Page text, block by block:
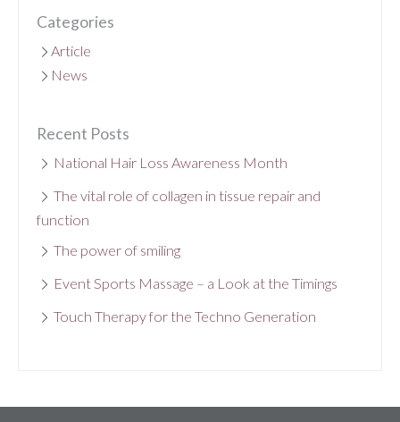
Categories
Article
News
Recent Posts
National Hair Loss Awareness Month
The vital role of collagen in tissue repair and
function
The power of smiling
Event Sports Massage – a Look at the Timings
Touch Therapy for the Techno Generation